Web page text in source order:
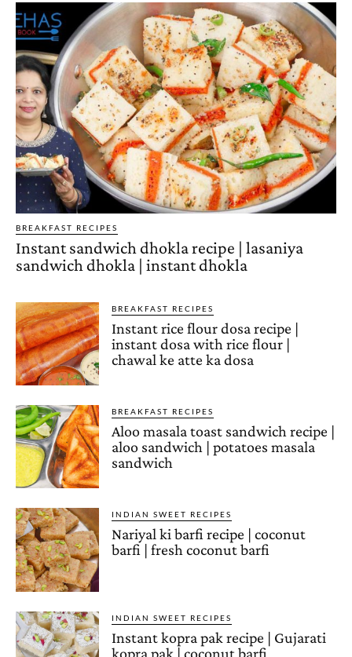
BREAKFAST RECIPES
Instant sandwich dhokla recipe | lasaniya
sandwich dhokla | instant dhokla
BREAKFAST RECIPES
Instant rice flour dosa recipe |
instant dosa with rice flour |
chawal ke atte ka dosa
BREAKFAST RECIPES
Aloo masala toast sandwich recipe |
aloo sandwich | potatoes masala
sandwich
INDIAN SWEET RECIPES
Nariyal ki barfi recipe | coconut
barfi | fresh coconut barfi
INDIAN SWEET RECIPES
Instant kopra pak recipe | Gujarati
kopra pak | coconut barfi